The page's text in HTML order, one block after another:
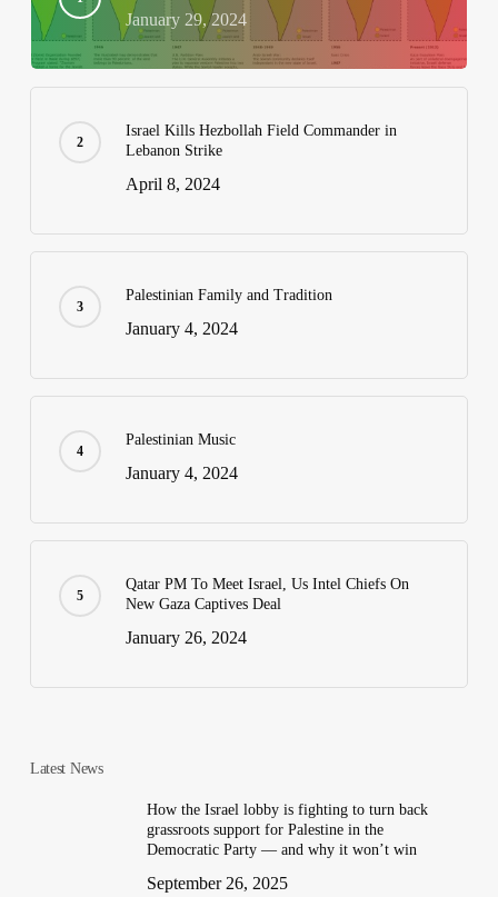
January 29, 2024
Israel Kills Hezbollah Field Commander in
Lebanon Strike
April 8, 2024
Palestinian Family and Tradition
January 4, 2024
Palestinian Music
January 4, 2024
Qatar PM To Meet Israel, Us Intel Chiefs On
New Gaza Captives Deal
January 26, 2024
Latest News
How the Israel lobby is fighting to turn back
grassroots support for Palestine in the
Democratic Party — and why it won’t win
September 26, 2025